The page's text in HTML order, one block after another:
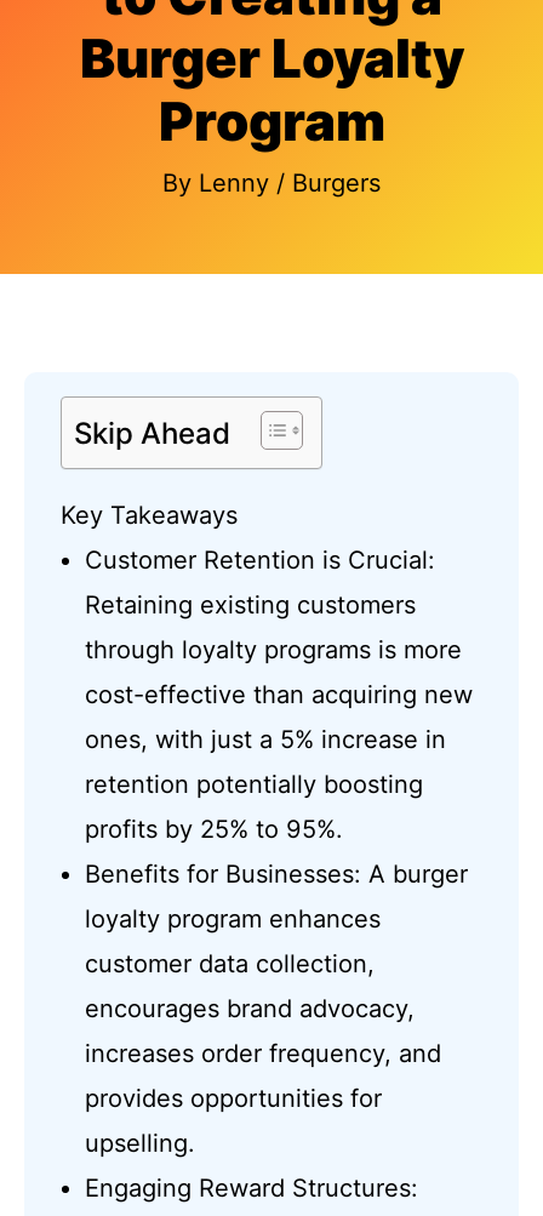
Burger Loyalty
Program
By Lenny / Burgers
Skip Ahead
Key Takeaways
Customer Retention is Crucial:
Retaining existing customers
through loyalty programs is more
cost-effective than acquiring new
ones, with just a 5% increase in
retention potentially boosting
profits by 25% to 95%.
Benefits for Businesses: A burger
loyalty program enhances
customer data collection,
encourages brand advocacy,
increases order frequency, and
provides opportunities for
upselling.
Engaging Reward Structures: